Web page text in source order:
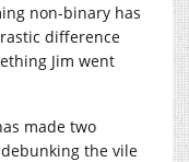
non-binary has
difference
Jim went
made two
the vile